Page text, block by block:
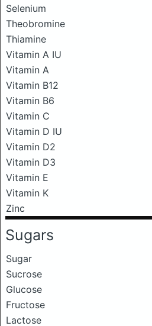
Selenium
Theobromine
Thiamine
Vitamin A IU
Vitamin A
Vitamin B12
Vitamin B6
Vitamin C
Vitamin D IU
Vitamin D2
Vitamin D3
Vitamin E
Vitamin K
Zinc
Sugars
Sugar
Sucrose
Glucose
Fructose
Lactose